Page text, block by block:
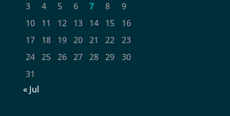
3
4 5 6 7 8
9
10
11 12 13 14 15
16
17
18 19 20 21 22
23
24
25 26 27 28 29
30
31
« Jul